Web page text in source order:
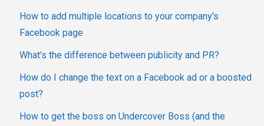
How to add multiple locations to your company's
Facebook page
What’s the difference between publicity and PR?
How do I change the text on a Facebook ad or a boosted
post?
How to get the boss on Undercover Boss (and the